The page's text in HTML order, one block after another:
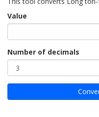
Value
Number of decimals